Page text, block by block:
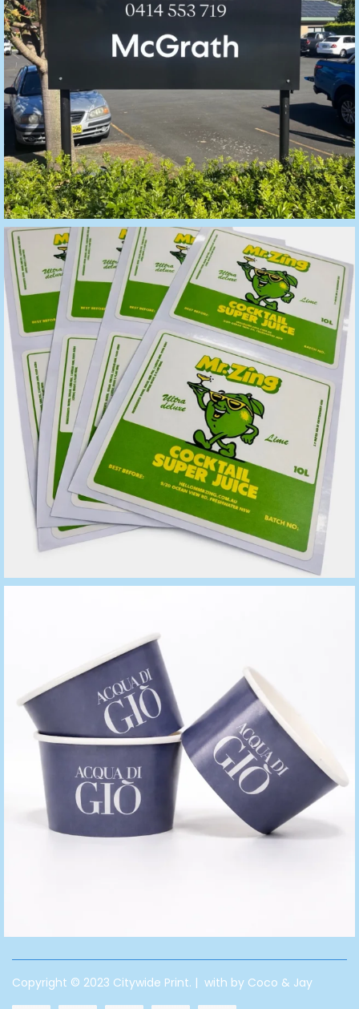
Copyright © 2023 Citywide Print. | with by Coco & Jay